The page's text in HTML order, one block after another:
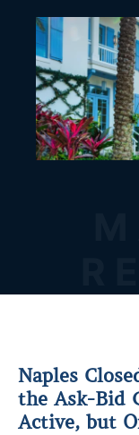
Naples
the Ask-Bid
Active, but